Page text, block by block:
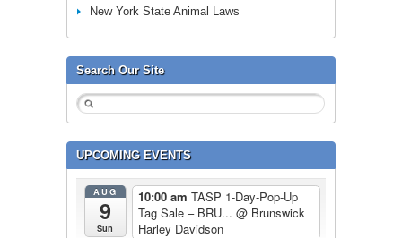
New York State Animal Laws
Search Our Site
UPCOMING EVENTS
AUG
9
Sun
10:00 am TASP 1-Day-Pop-Up
Tag Sale – BRU... @ Brunswick
Harley Davidson